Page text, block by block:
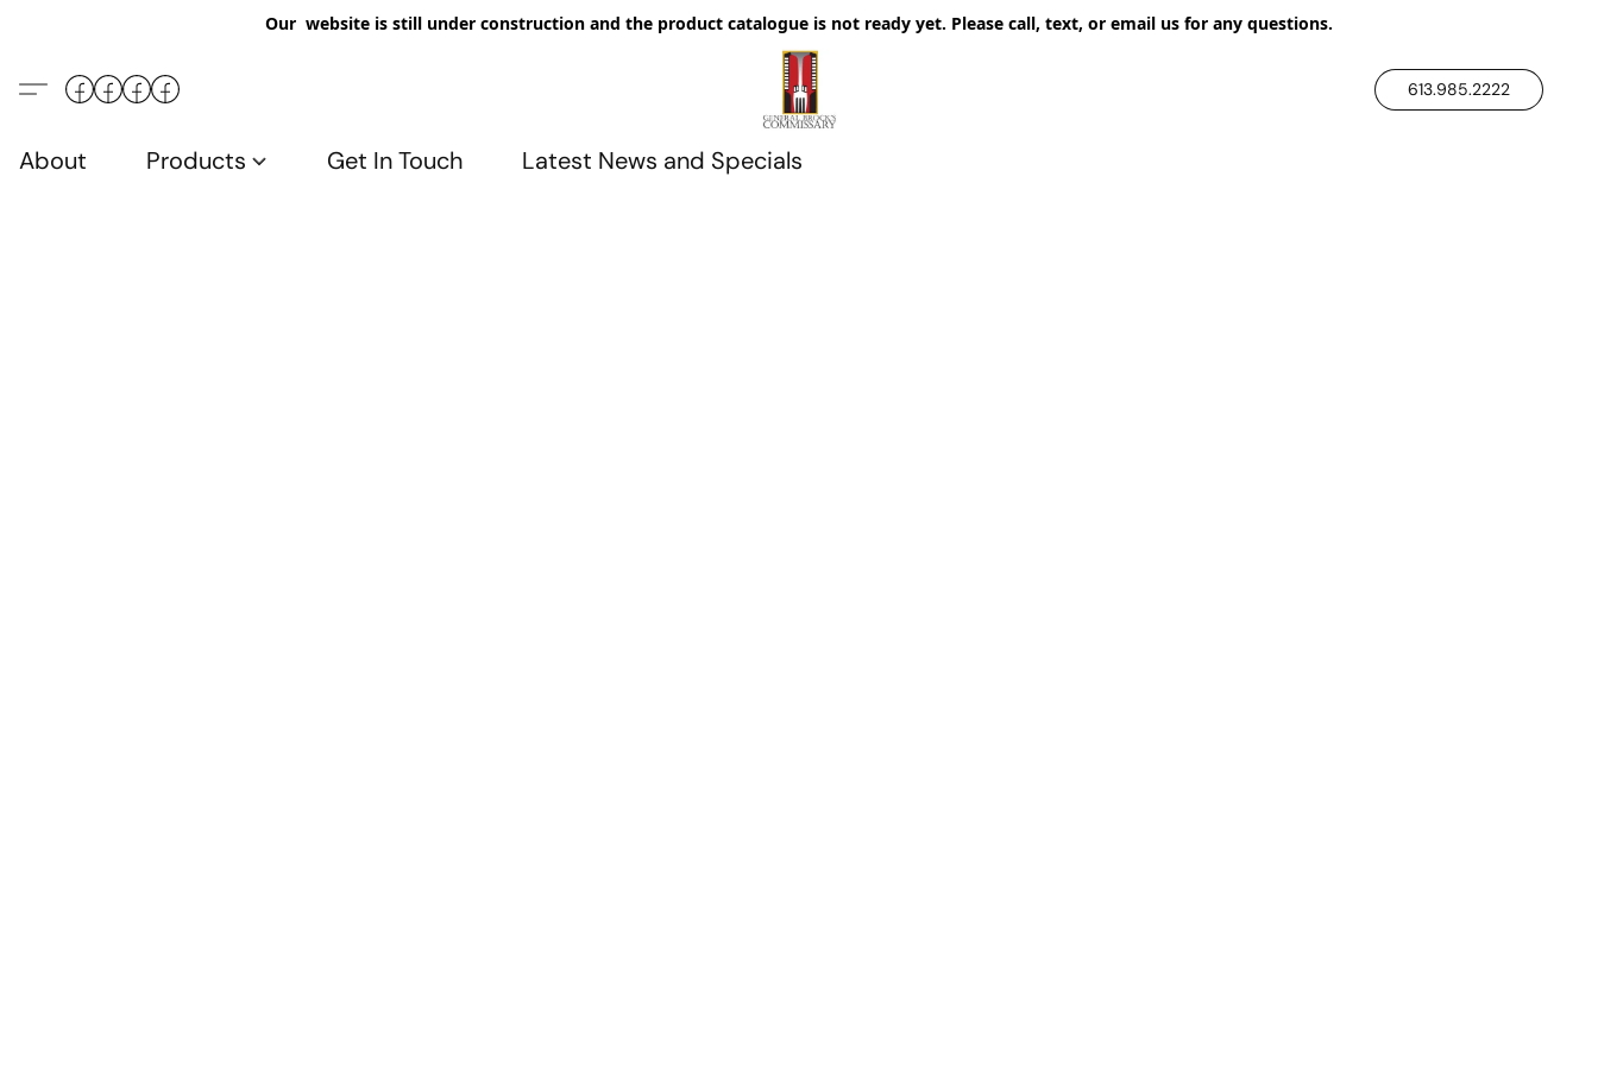
Our website is still under construction and the product catalogue is not ready yet. Please call, text, or email us for any questions.
613.985.2222
About Products Get In Touch Latest News and Specials